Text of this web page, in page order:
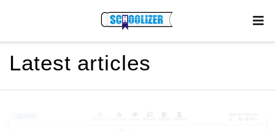
Latest articles